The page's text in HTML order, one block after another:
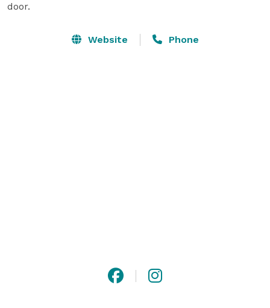
door.
Website Phone